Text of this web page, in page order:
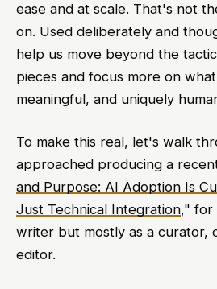
ease and at scale. That's not
on. Used deliberately and
help us move beyond the
pieces and focus more on
meaningful, and uniquely
To make this real, let's walk
approached producing a
and Purpose: AI Adoption Is
Just Technical Integration," for
writer but mostly as a curator,
editor.